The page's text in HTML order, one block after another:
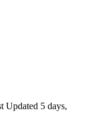
Updated 5 days,